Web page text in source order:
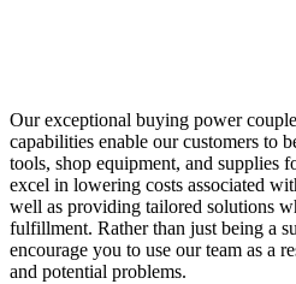
Our exceptional buying power
capabilities enable our customers to
tools, shop equipment, and supplies
excel in lowering costs associated
well as providing tailored solutions
fulfillment. Rather than just being a
encourage you to use our team as a
and potential problems.